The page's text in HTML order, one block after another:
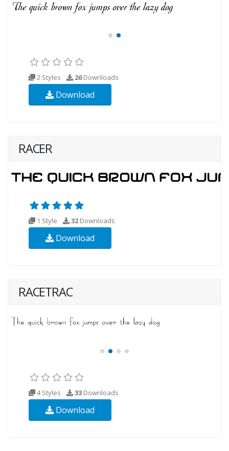
2 Styles 26Downloads
Download
RACER
1 Style 32Downloads
Download
RACETRAC
4 Styles 33 Downloads
Download